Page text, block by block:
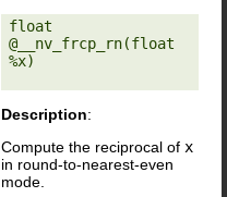
float
@__nv_frcp_rn(float
%x)
Description:
Compute the reciprocal of x
in round-to-nearest-even
mode.